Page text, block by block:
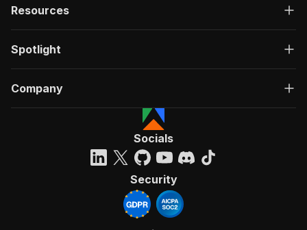
Resources
Spotlight
Company
Socials
Security